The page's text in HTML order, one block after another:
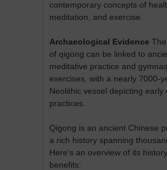
contemporary concepts of
meditation, and exercise.
Archaeological Evidence
of qigong can be linked to
meditative practice and
exercises, with a nearly 7000-
Neolithic vessel depicting early
practices.
Qigong is an ancient Chinese
a rich history spanning
Here's an overview of its
benefits: